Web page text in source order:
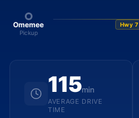
Omemee
Pickup
Hwy 7
115min
AVERAGE DRIVE
TIME